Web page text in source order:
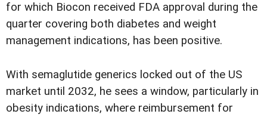
for which Biocon received FDA approval during the
quarter covering both diabetes and weight
management indications, has been positive.
With semaglutide generics locked out of the US
market until 2032, he sees a window, particularly in
obesity indications, where reimbursement for